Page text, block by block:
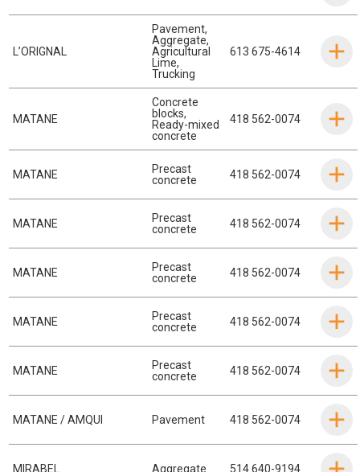
L’ORIGNAL
Pavement,
Aggregate,
Agricultural
Lime,
Trucking
613 675-4614
MATANE
Concrete
blocks,
Ready-mixed
concrete
418 562-0074
MATANE
Precast
concrete
418 562-0074
MATANE
Precast
concrete
418 562-0074
MATANE
Precast
concrete
418 562-0074
MATANE
Precast
concrete
418 562-0074
MATANE
Precast
concrete
418 562-0074
MATANE / AMQUI Pavement 418 562-0074
MIRABEL Aggregate 514 640-9194